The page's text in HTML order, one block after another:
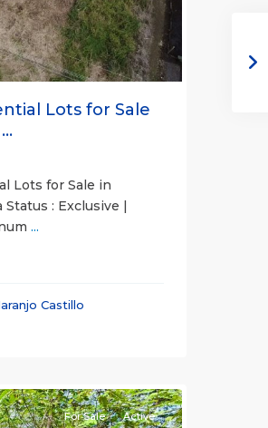
Lots for Sale
Lots for Sale in
: Exclusive |
...
Castillo
For Sale Active